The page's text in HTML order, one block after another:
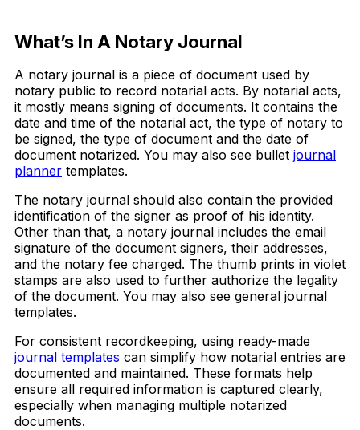
What’s In A Notary Journal
A notary journal is a piece of document used by
notary public to record notarial acts. By notarial acts,
it mostly means signing of documents. It contains the
date and time of the notarial act, the type of notary to
be signed, the type of document and the date of
document notarized. You may also see bullet journal
planner templates.
The notary journal should also contain the provided
identification of the signer as proof of his identity.
Other than that, a notary journal includes the email
signature of the document signers, their addresses,
and the notary fee charged. The thumb prints in violet
stamps are also used to further authorize the legality
of the document. You may also see general journal
templates.
For consistent recordkeeping, using ready-made
journal templates can simplify how notarial entries are
documented and maintained. These formats help
ensure all required information is captured clearly,
especially when managing multiple notarized
documents.